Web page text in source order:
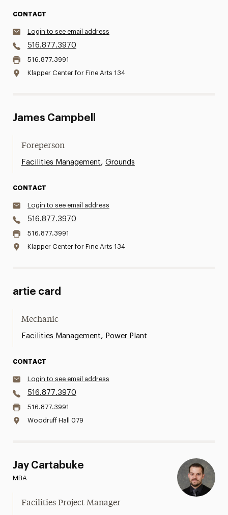
CONTACT
Login to see email address
516.877.3970
516.877.3991
Klapper Center for Fine Arts 134
James Campbell
Foreperson
Facilities Management, Grounds
CONTACT
Login to see email address
516.877.3970
516.877.3991
Klapper Center for Fine Arts 134
artie card
Mechanic
Facilities Management, Power Plant
CONTACT
Login to see email address
516.877.3970
516.877.3991
Woodruff Hall 079
Jay Cartabuke
MBA
Facilities Project Manager